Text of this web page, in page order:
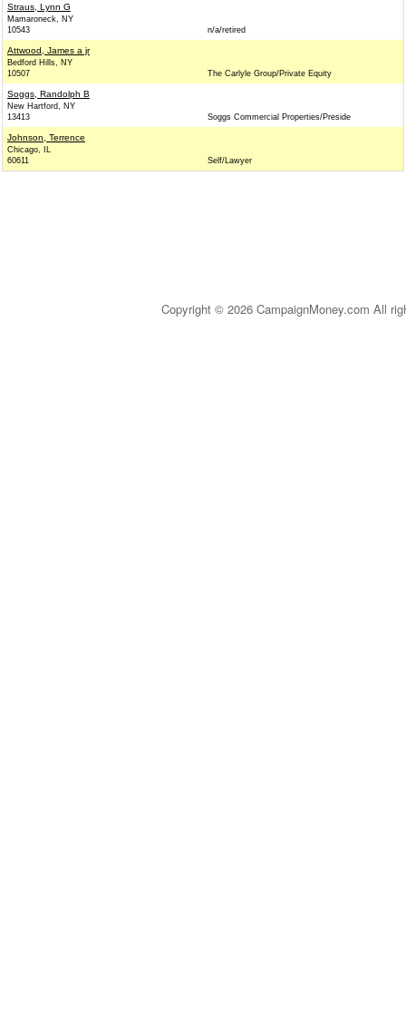
Straus, Lynn G
Mamaroneck, NY
10543
n/a/retired
Attwood, James a jr
Bedford Hills, NY
10507
The Carlyle Group/Private Equity
Soggs, Randolph B
New Hartford, NY
13413
Soggs Commercial Properties/Preside
Johnson, Terrence
Chicago, IL
60611
Self/Lawyer
Copyright © 2026 CampaignMoney.com All